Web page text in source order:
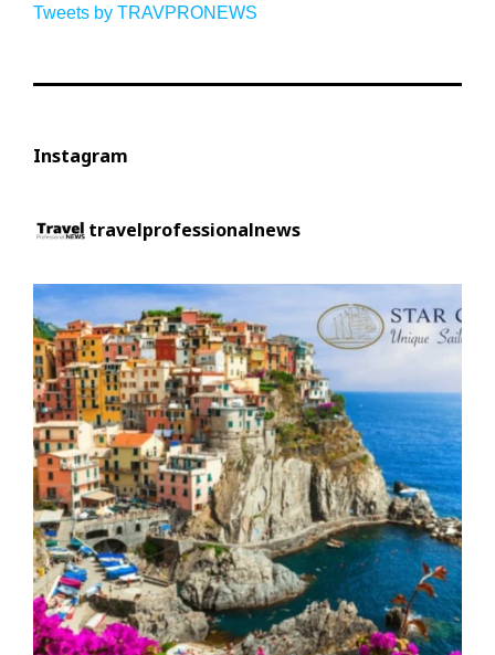
Tweets by TRAVPRONEWS
Instagram
travelprofessionalnews